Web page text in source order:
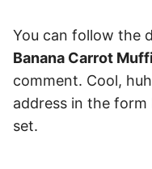
You can follow the
Banana Carrot
comment. Cool,
address in the form
set.